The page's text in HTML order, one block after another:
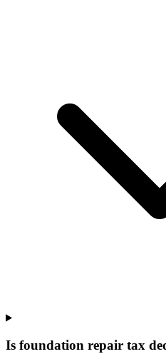
Is foundation repair tax